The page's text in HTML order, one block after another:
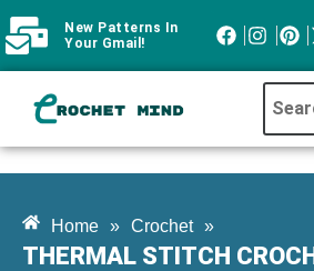
New Patterns In
Your Gmail!
Home » Crochet »
THERMAL STITCH